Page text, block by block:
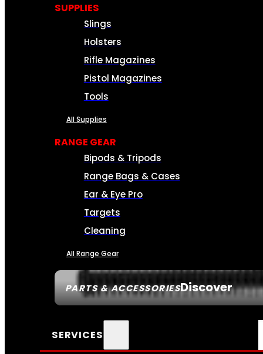
PARTS & ACCESSORIESDiscover
SUPPLIES
Slings
Holsters
Rifle Magazines
Pistol Magazines
Tools
All Supplies
RANGE GEAR
Bipods & Tripods
Range Bags & Cases
Ear & Eye Pro
Targets
Cleaning
All Range Gear
SERVICES